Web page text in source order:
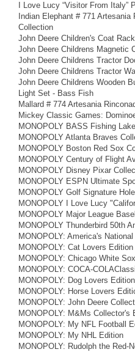
I Love Lucy “Visitor From Italy”
Indian Elephant # 771
Collection
John Deere Children's Coat Rack
John Deere Childrens Magnetic
John Deere Childrens Tractor
John Deere Childrens Tractor
John Deere Childrens Wooden
Light Set - Bass Fish
Mallard # 774 Artesania
Mickey Classic Games:
MONOPOLY BASS Fishing
MONOPOLY Atlanta Braves
MONOPOLY Boston Red Sox
MONOPOLY Century of Flight
MONOPOLY Disney Pixar
MONOPOLY ESPN Ultimate
MONOPOLY Golf Signature
MONOPOLY I Love Lucy
MONOPOLY Major League
MONOPOLY Thunderbird 50th
MONOPOLY: America's
MONOPOLY: Cat Lovers Edition
MONOPOLY: Chicago White
MONOPOLY: COCA-
MONOPOLY: Dog Lovers Edition
MONOPOLY: Horse Lovers
MONOPOLY: John Deere
MONOPOLY: M&Ms Collector's
MONOPOLY: My NFL Football
MONOPOLY: My NHL Edition
MONOPOLY: Rudolph the Red-